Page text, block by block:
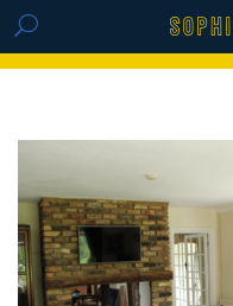
GET THE